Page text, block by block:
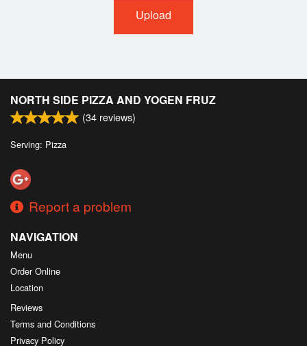
Upload
NORTH SIDE PIZZA AND YOGEN FRUZ
(34 reviews)
Serving: Pizza
Report a problem
NAVIGATION
Menu
Order Online
Location
Reviews
Terms and Conditions
Privacy Policy